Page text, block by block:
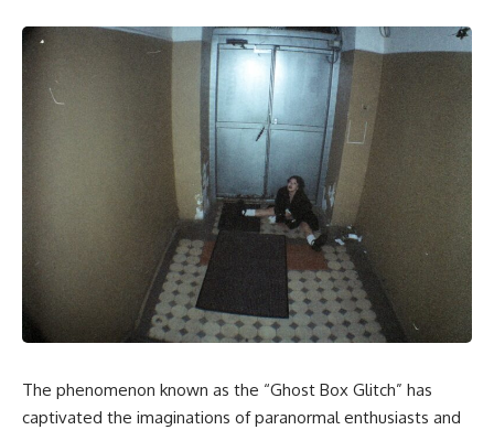
The phenomenon known as the “Ghost Box Glitch” has
captivated the imaginations of paranormal enthusiasts and